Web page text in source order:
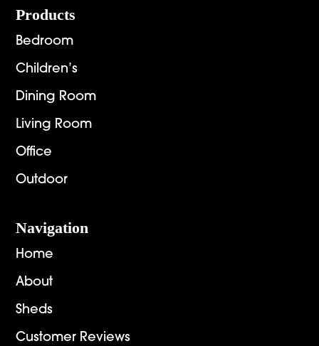
Footer
Products
Bedroom
Children’s
Dining Room
Living Room
Office
Outdoor
Navigation
Home
About
Sheds
Customer Reviews